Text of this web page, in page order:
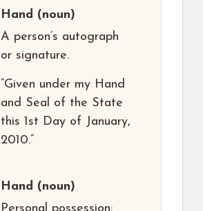
Hand (noun)
A person’s autograph
or signature.
“Given under my Hand
and Seal of the State
this 1st Day of January,
2010.”
Hand (noun)